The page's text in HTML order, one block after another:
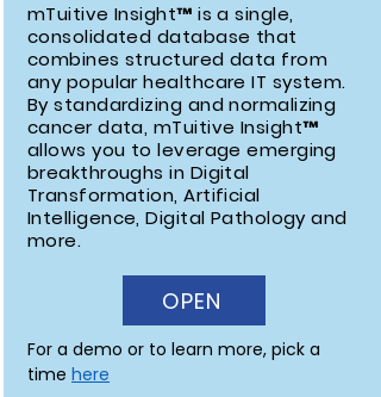
mTuitive Insight™ is a single,
consolidated database that
combines structured data from
any popular healthcare IT system.
By standardizing and normalizing
cancer data, mTuitive Insight™
allows you to leverage emerging
breakthroughs in Digital
Transformation, Artificial
Intelligence, Digital Pathology and
more.
OPEN
For a demo or to learn more, pick a
time here